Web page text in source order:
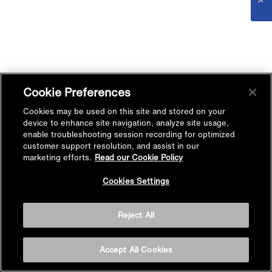
Cookie Preferences
Cookies may be used on this site and stored on your
device to enhance site navigation, analyze site usage,
enable troubleshooting session recording for optimized
customer support resolution, and assist in our
marketing efforts. Read our Cookie Policy
Cookies Settings
Reject All
Accept All Cookies